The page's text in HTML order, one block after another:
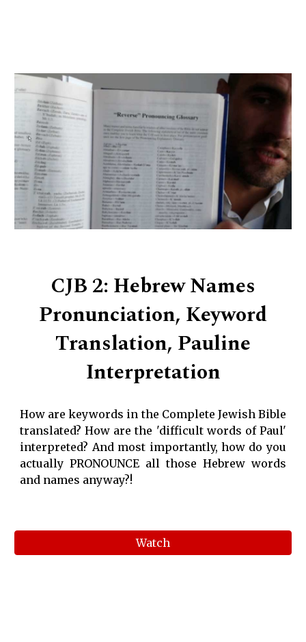
CJB 2: Hebrew Names
Pronunciation, Keyword
Translation, Pauline
Interpretation
How are keywords in the Complete Jewish Bible
translated? How are the 'difficult words of Paul'
interpreted? And most importantly, how do you
actually PRONOUNCE all those Hebrew words
and names anyway?!
Watch